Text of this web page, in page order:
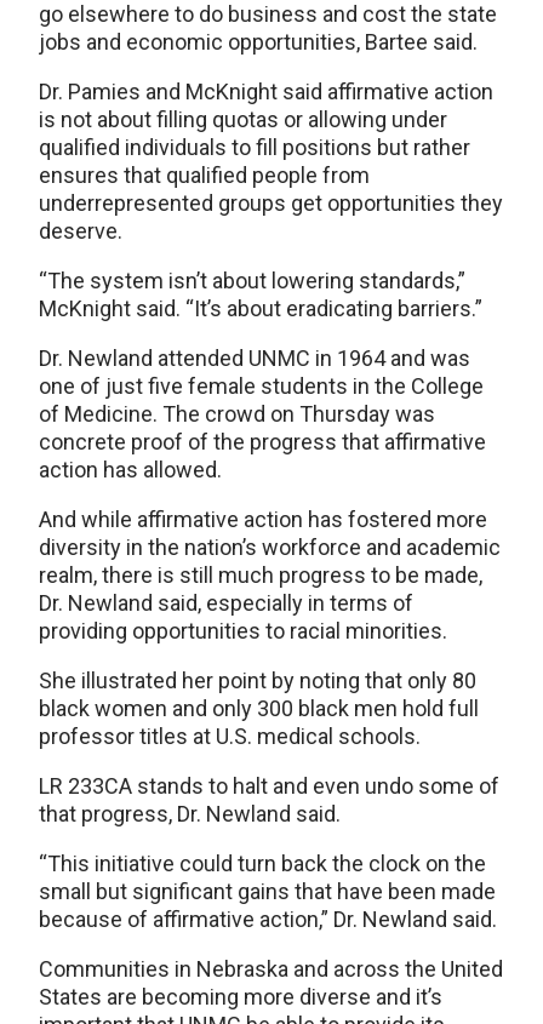
go elsewhere to do business and cost the state
jobs and economic opportunities, Bartee said.
Dr. Pamies and McKnight said affirmative action
is not about filling quotas or allowing under
qualified individuals to fill positions but rather
ensures that qualified people from
underrepresented groups get opportunities they
deserve.
“The system isn’t about lowering standards,”
McKnight said. “It’s about eradicating barriers.”
Dr. Newland attended UNMC in 1964 and was
one of just five female students in the College
of Medicine. The crowd on Thursday was
concrete proof of the progress that affirmative
action has allowed.
And while affirmative action has fostered more
diversity in the nation’s workforce and academic
realm, there is still much progress to be made,
Dr. Newland said, especially in terms of
providing opportunities to racial minorities.
She illustrated her point by noting that only 80
black women and only 300 black men hold full
professor titles at U.S. medical schools.
LR 233CA stands to halt and even undo some of
that progress, Dr. Newland said.
“This initiative could turn back the clock on the
small but significant gains that have been made
because of affirmative action,” Dr. Newland said.
Communities in Nebraska and across the United
States are becoming more diverse and it’s